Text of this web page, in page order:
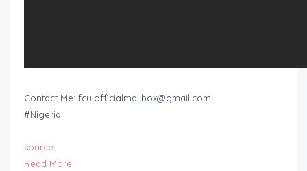
Contact Me: fcu.officialmailbox@gmail.com
#Nigeria
source
Read More